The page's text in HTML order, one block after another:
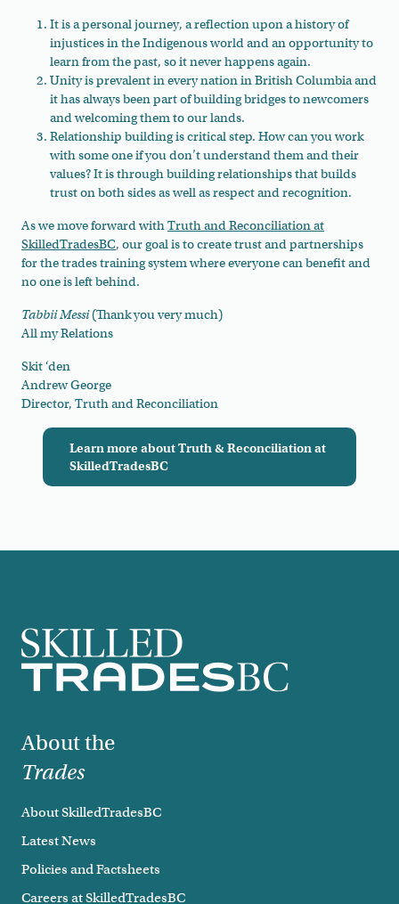
It is a personal journey, a reflection upon a history of
injustices in the Indigenous world and an opportunity to
learn from the past, so it never happens again.
Unity is prevalent in every nation in British Columbia and
it has always been part of building bridges to newcomers
and welcoming them to our lands.
Relationship building is critical step. How can you work
with some one if you don’t understand them and their
values? It is through building relationships that builds
trust on both sides as well as respect and recognition.
As we move forward withTruth and Reconciliation at
SkilledTradesBC, our goal is to create trust and partnerships
for the trades training system where everyone can benefit and
no one is left behind.
Tabbii Messi(Thank you very much)
All my Relations
Skit ‘den
Andrew George
Director, Truth and Reconciliation
Learn more about Truth & Reconciliation at
SkilledTradesBC
Footer
About the
Trades
About SkilledTradesBC
Latest News
Policies and Factsheets
Careers at SkilledTradesBC